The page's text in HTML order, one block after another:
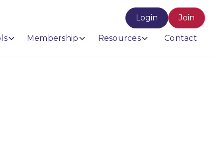
Membership Resources Contact
Login Join